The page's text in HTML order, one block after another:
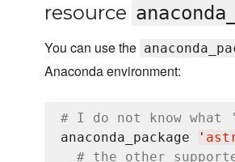
resource
You can use the
Anaconda environment:
# I do not know
anaconda_package
'
# the other